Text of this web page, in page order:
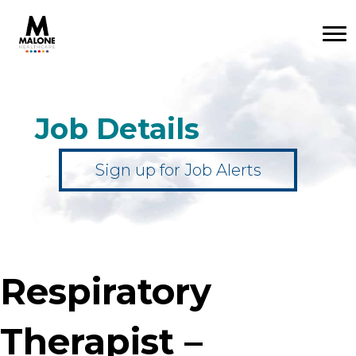
Job Details
Sign up for Job Alerts
Respiratory
Therapist –